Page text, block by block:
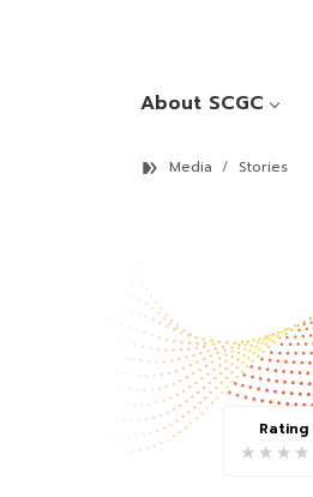
About SCGC
Media Stories
Rating
★
★
★
★